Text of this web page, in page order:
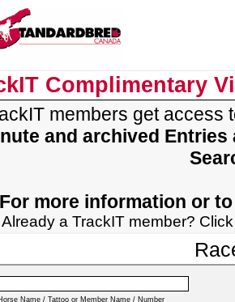
Complimentary
members get access
and archived Entries
For more information or
Already a TrackIT member?
Name / Tattoo or Member Name / Number